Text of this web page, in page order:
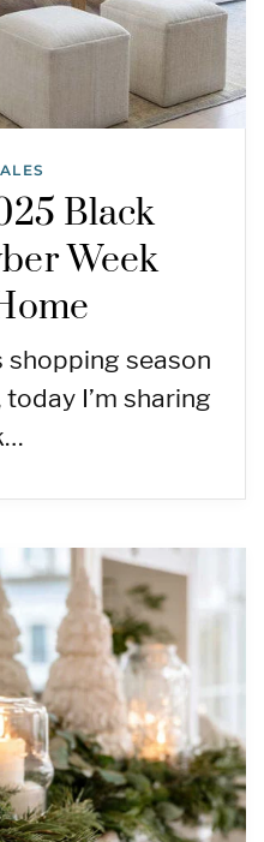
Black
Week
season
I’m sharing